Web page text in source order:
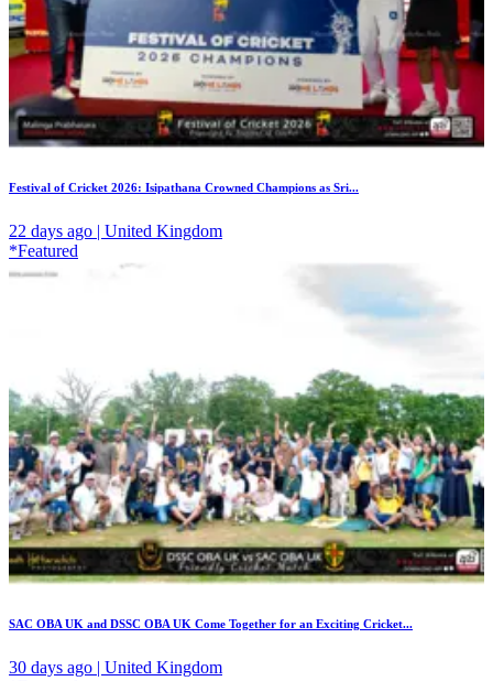
Festival of Cricket 2026: Isipathana Crowned Champions as Sri...
22 days ago | United Kingdom
*Featured
SAC OBA UK and DSSC OBA UK Come Together for an Exciting Cricket...
30 days ago | United Kingdom